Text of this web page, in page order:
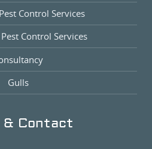
Control Services
Control Services
Gulls
& Contact